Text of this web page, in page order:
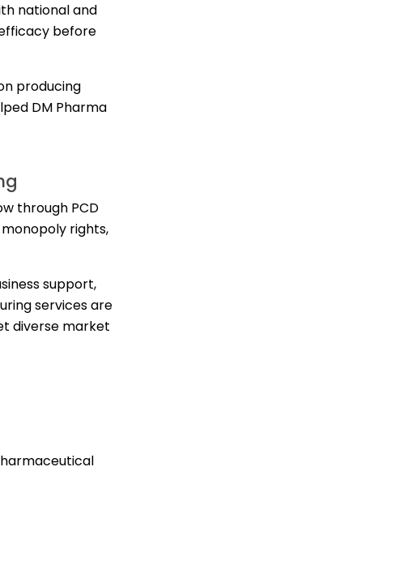
national and
before
producing
DM Pharma
through PCD
rights,
support,
services are
diverse market